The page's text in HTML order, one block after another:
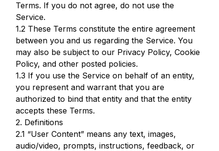
Terms. If you do not agree, do not use the
Service.
1.2 These Terms constitute the entire agreement
between you and us regarding the Service. You
may also be subject to our Privacy Policy, Cookie
Policy, and other posted policies.
1.3 If you use the Service on behalf of an entity,
you represent and warrant that you are
authorized to bind that entity and that the entity
accepts these Terms.
2. Definitions
2.1 “User Content” means any text, images,
audio/video, prompts, instructions, feedback, or